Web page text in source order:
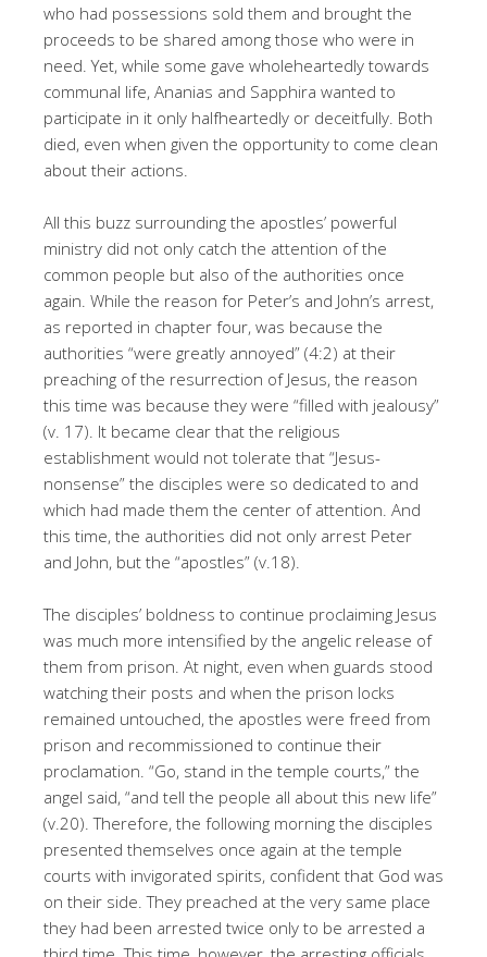
who had possessions sold them and brought the
proceeds to be shared among those who were in
need. Yet, while some gave wholeheartedly towards
communal life, Ananias and Sapphira wanted to
participate in it only halfheartedly or deceitfully. Both
died, even when given the opportunity to come clean
about their actions.
All this buzz surrounding the apostles’ powerful
ministry did not only catch the attention of the
common people but also of the authorities once
again. While the reason for Peter’s and John’s arrest,
as reported in chapter four, was because the
authorities “were greatly annoyed” (4:2) at their
preaching of the resurrection of Jesus, the reason
this time was because they were “filled with jealousy”
(v. 17). It became clear that the religious
establishment would not tolerate that “Jesus-
nonsense” the disciples were so dedicated to and
which had made them the center of attention. And
this time, the authorities did not only arrest Peter
and John, but the “apostles” (v.18).
The disciples’ boldness to continue proclaiming Jesus
was much more intensified by the angelic release of
them from prison. At night, even when guards stood
watching their posts and when the prison locks
remained untouched, the apostles were freed from
prison and recommissioned to continue their
proclamation. “Go, stand in the temple courts,” the
angel said, “and tell the people all about this new life”
(v.20). Therefore, the following morning the disciples
presented themselves once again at the temple
courts with invigorated spirits, confident that God was
on their side. They preached at the very same place
they had been arrested twice only to be arrested a